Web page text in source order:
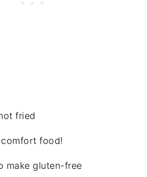
fried
food!
make gluten-free